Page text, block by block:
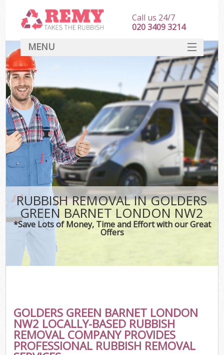
RUBBISH REMOVAL IN GOLDERS
GREEN BARNET LONDON NW2
*Save Lots of Money, Time and Effort with our Great
Offers
GOLDERS GREEN BARNET LONDON
NW2 LOCALLY-BASED RUBBISH
REMOVAL COMPANY PROVIDES
PROFESSIONAL RUBBISH REMOVAL
Call us 24/7
020 3409 3214
MENU
HOME
DEALS
FAQ
CONTACT